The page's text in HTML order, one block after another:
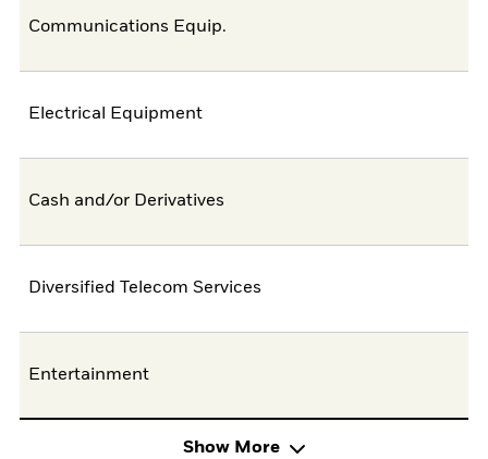
Communications Equip.
Electrical Equipment
Cash and/or Derivatives
Diversified Telecom Services
Entertainment
Show More